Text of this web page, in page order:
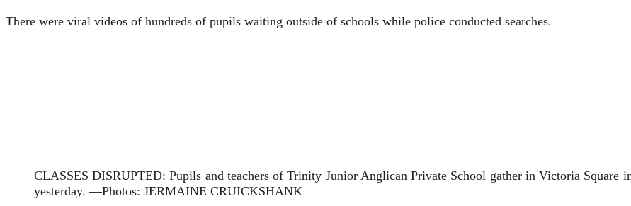
There were viral videos of hundreds of pupils waiting outside of schools while police conducted searches.
CLASSES DISRUPTED: Pupils and teachers of Trinity Junior Anglican Private School gather in Victoria Square
yesterday. —Photos: JERMAINE CRUICKSHANK